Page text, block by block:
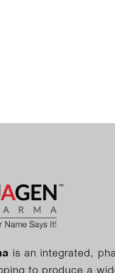
is an integrated,
to produce a